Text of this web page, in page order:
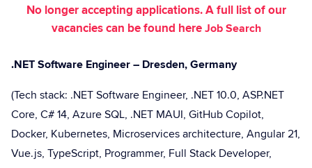
No longer accepting applications. A full list of our
vacancies can be found hereJob Search
.NET Software Engineer – Dresden, Germany
(Tech stack: .NET Software Engineer, .NET 10.0, ASP.NET
Core, C# 14, Azure SQL, .NET MAUI, GitHub Copilot,
Docker, Kubernetes, Microservices architecture, Angular 21,
Vue.js, TypeScript, Programmer, Full Stack Developer,